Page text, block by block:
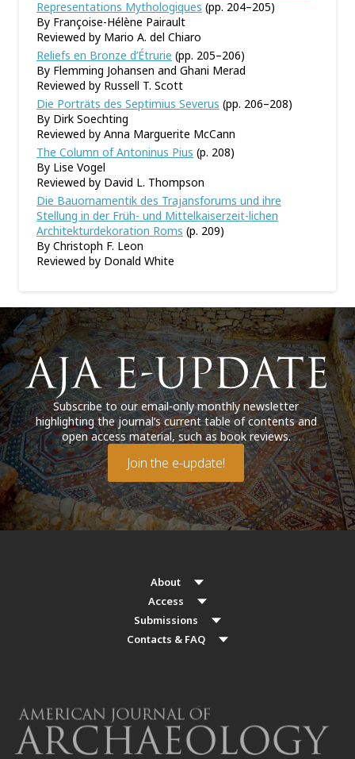
Representations Mythologiques (pp. 204–205)
By Françoise-Hélène Pairault
Reviewed by Mario A. del Chiaro
Reliefs en Bronze d’Étrurie (pp. 205–206)
By Flemming Johansen and Ghani Merad
Reviewed by Russell T. Scott
Die Porträts des Septimius Severus (pp. 206–208)
By Dirk Soechting
Reviewed by Anna Marguerite McCann
The Column of Antoninus Pius (p. 208)
By Lise Vogel
Reviewed by David L. Thompson
Die Bauornamentik des Trajansforums und ihre
Stellung in der Früh- und Mittelkaiserzeit-lichen
Architekturdekoration Roms (p. 209)
By Christoph F. Leon
Reviewed by Donald White
Subscribe to our email-only monthly newsletter
highlighting the journal’s current table of contents and
open access material, such as book reviews.
Join the e-update!
About
Access
Submissions
Contacts & FAQ